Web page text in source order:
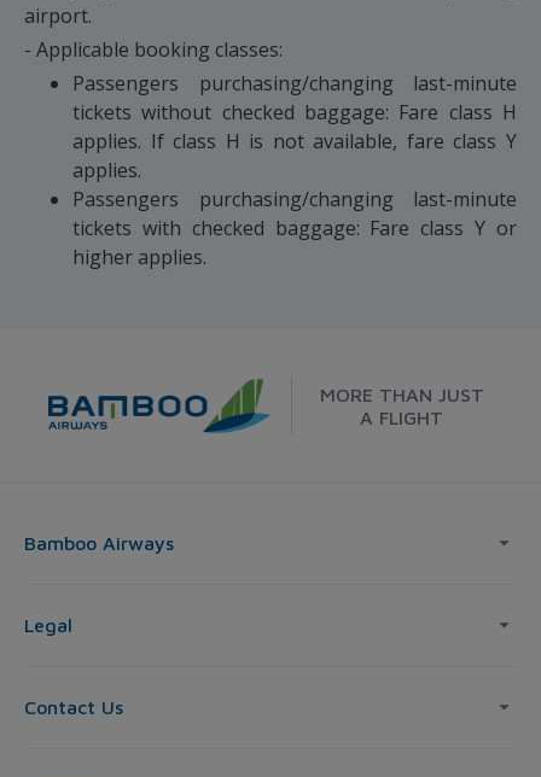
airport.
- Applicable booking classes:
Passengers purchasing/changing last-minute
tickets without checked baggage: Fare class H
applies. If class H is not available, fare class Y
applies.
Passengers purchasing/changing last-minute
tickets with checked baggage: Fare class Y or
higher applies.
MORE THAN JUST
A FLIGHT
Bamboo Airways
Legal
Contact Us